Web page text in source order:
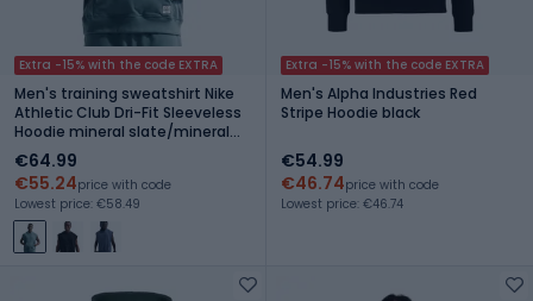
Extra -15% with the code EXTRA
Men's training sweatshirt Nike
Athletic Club Dri-Fit Sleeveless
Hoodie mineral slate/mineral
slate
€64.99
€55.24price with code
Lowest price: €58.49
Extra -15% with the code EXTRA
Men's Alpha Industries Red
Stripe Hoodie black
€54.99
€46.74price with code
Lowest price: €46.74